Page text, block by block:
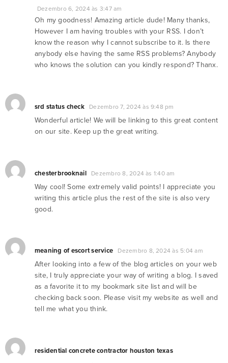
Dezembro 6, 2024 às 3:47 am
Oh my goodness! Amazing article dude! Many thanks,
However I am having troubles with your RSS. I don’t
know the reason why I cannot subscribe to it. Is there
anybody else having the same RSS problems? Anybody
who knows the solution can you kindly respond? Thanx.
srd status check Dezembro 7, 2024 às 9:48 pm
Wonderful article! We will be linking to this great content
on our site. Keep up the great writing.
chesterbrooknail Dezembro 8, 2024 às 1:40 am
Way cool! Some extremely valid points! I appreciate you
writing this article plus the rest of the site is also very
good.
meaning of escort service Dezembro 8, 2024 às 5:04 am
After looking into a few of the blog articles on your web
site, I truly appreciate your way of writing a blog. I saved
as a favorite it to my bookmark site list and will be
checking back soon. Please visit my website as well and
tell me what you think.
residential concrete contractor houston texas